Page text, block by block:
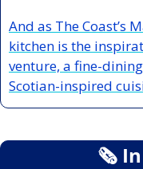
And as The Coast’s
kitchen is the
venture, a fine-
Scotian-inspired
🗞